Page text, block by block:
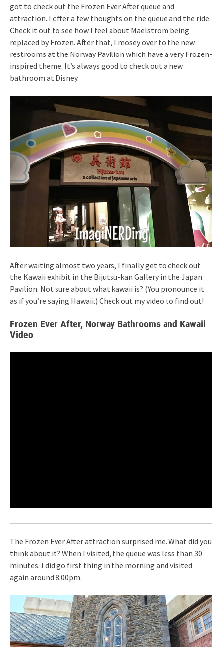
got to check out the Frozen Ever After queue and
attraction. I offer a few thoughts on the queue and the ride.
Check it out to see how I feel about Maelstrom being
replaced by Frozen. After that, I mosey over to the new
restrooms at the Norway Pavilion which have a very Frozen-
inspired theme. It’s always good to check out a new
bathroom at Disney.
After waiting almost two years, I finally get to check out
the Kawaii exhibit in the Bijutsu-kan Gallery in the Japan
Pavilion. Not sure about what kawaii is? (You pronounce it
as if you’re saying Hawaii.) Check out my video to find out!
Frozen Ever After, Norway Bathrooms and Kawaii
Video
The Frozen Ever After attraction surprised me. What did you
think about it? When I visited, the queue was less than 30
minutes. I did go first thing in the morning and visited
again around 8:00pm.